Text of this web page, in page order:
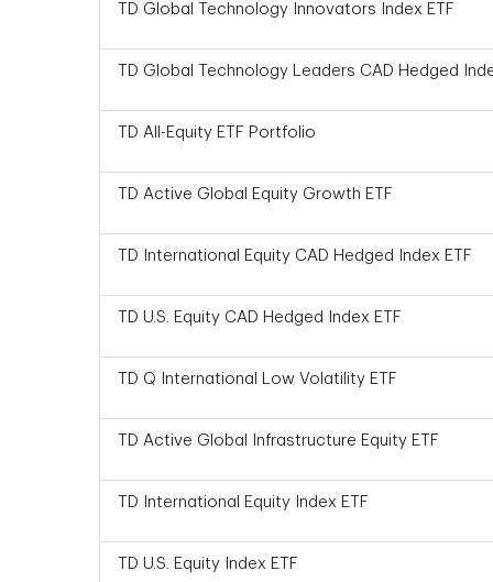
TD Global Technology Innovators Index ETF
TD Global Technology Leaders CAD Hedged
TD All-Equity ETF Portfolio
TD Active Global Equity Growth ETF
TD International Equity CAD Hedged Index ETF
TD U.S. Equity CAD Hedged Index ETF
TD Q International Low Volatility ETF
TD Active Global Infrastructure Equity ETF
TD International Equity Index ETF
TD U.S. Equity Index ETF